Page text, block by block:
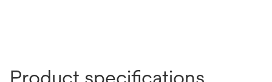
Product specifications